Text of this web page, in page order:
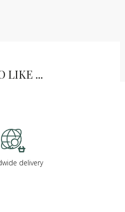
LIKE ...
delivery